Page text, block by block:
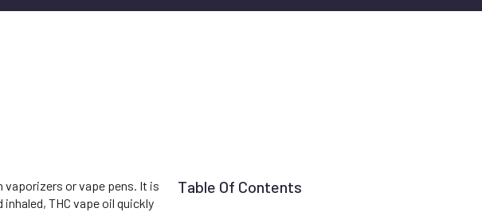
vaporizers or vape pens. It is
THC vape oil quickly
Table Of Contents